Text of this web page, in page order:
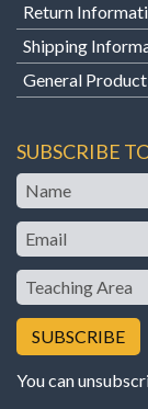
Return
Shipping
General
SUBSCRIBE
Name
Email
Teaching
Area
You can